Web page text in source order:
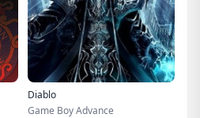
Diablo
Game Boy Advance